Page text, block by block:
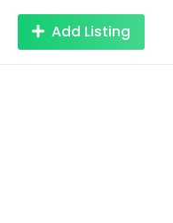
Add Listing